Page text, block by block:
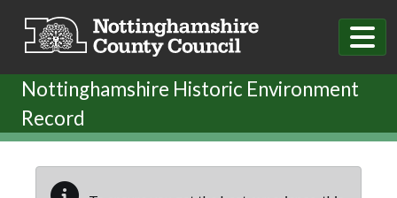
Nottinghamshire Historic Environment
Record